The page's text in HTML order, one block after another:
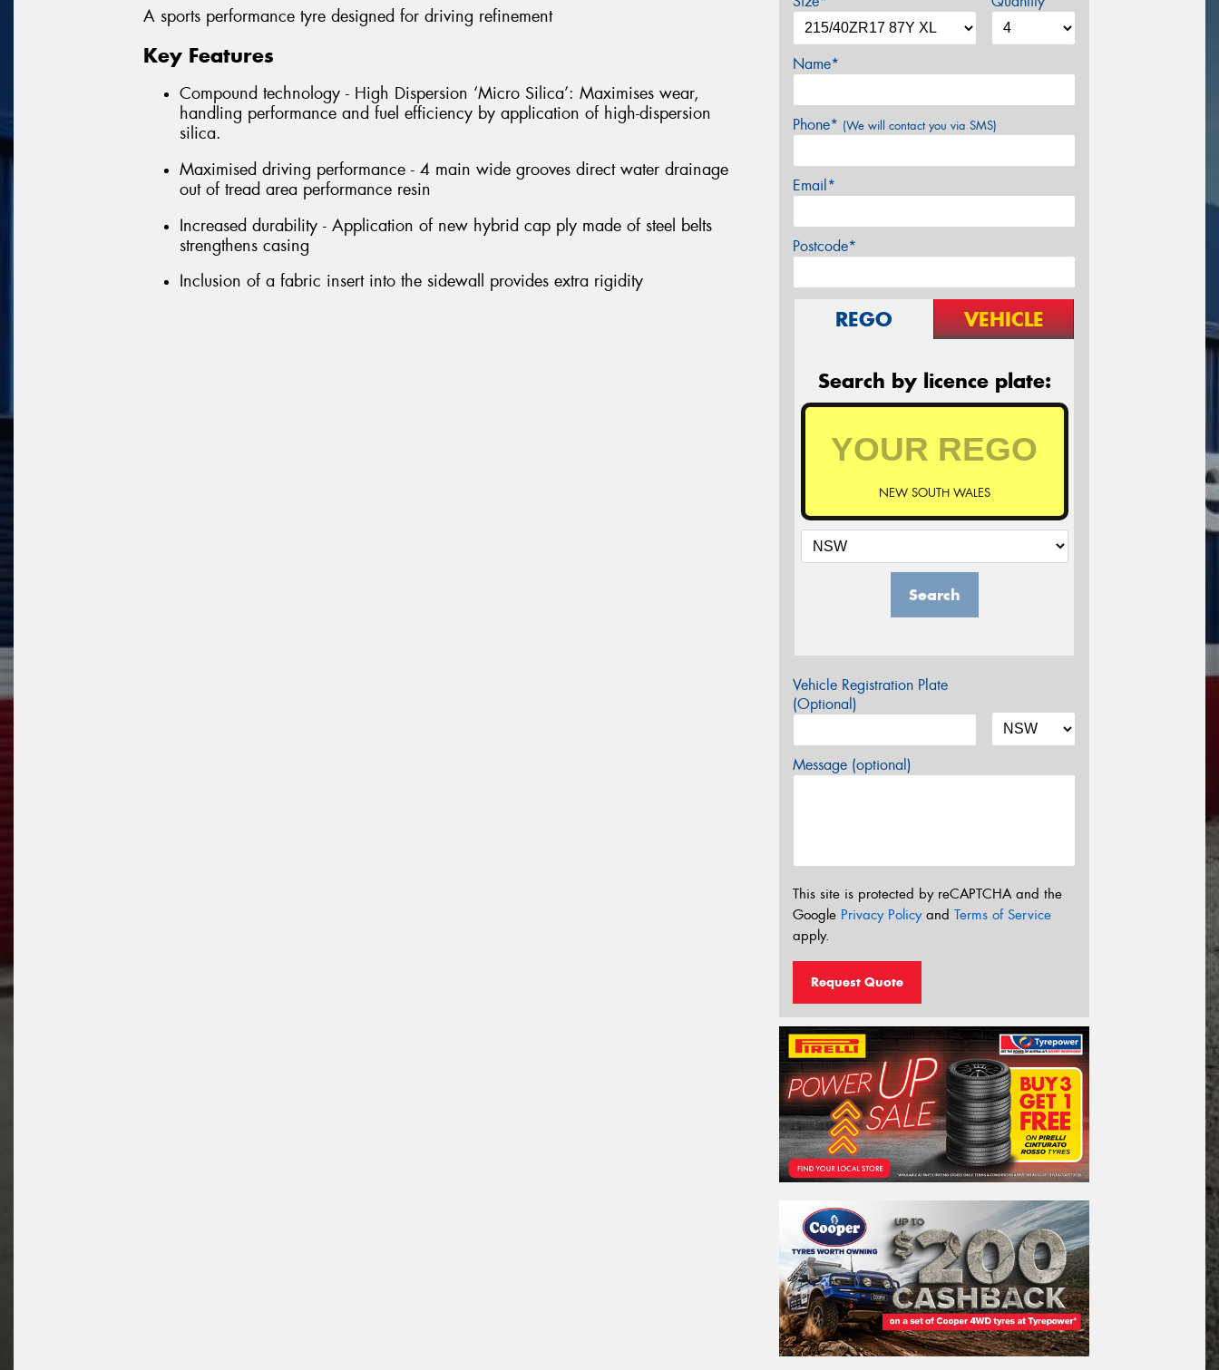
A sports performance tyre designed for driving refinement
Key Features
Compound technology - High Dispersion ‘Micro Silica’: Maximises wear,
handling performance and fuel efficiency by application of high-dispersion
silica.
Maximised driving performance - 4 main wide grooves direct water drainage
out of tread area performance resin
Increased durability - Application of new hybrid cap ply made of steel belts
strengthens casing
Inclusion of a fabric insert into the sidewall provides extra rigidity
Name*
Phone* (We will contact you via SMS)
Email*
Postcode*
REGO VEHICLE
Search by licence plate:
NEW SOUTH WALES
Search
Vehicle Registration Plate
(Optional)
Message (optional)
This site is protected by reCAPTCHA and the
Google Privacy Policyand Terms of Service
apply.
Request Quote